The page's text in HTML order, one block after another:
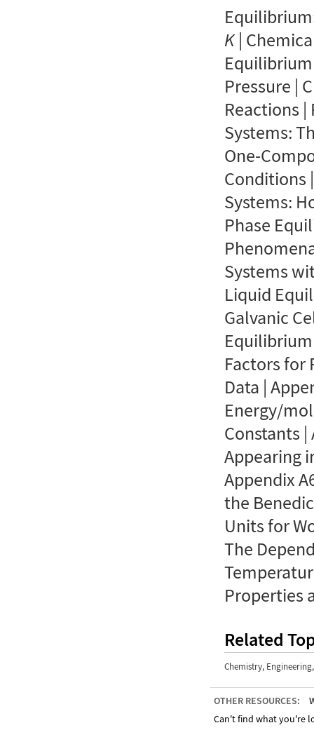
K|
Pressure |
Reactions
Systems:
One-
Conditions
Systems:
Phase
Systems
Liquid
Galvanic
Factors for
Data |
Energy/mol
Constants |
Appearing
Appendix
the
Units for
The
Properties
Related
Chemistry, Engineering
OTHER RESOURCES:
Can't find what you're